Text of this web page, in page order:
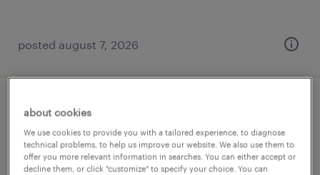
posted august 7, 2026
production associate - now hiring
union city, georgia
temporary
about cookies
We use cookies to provide you with a tailored experience, to diagnose
technical problems, to help us improve our website. We also use them to
offer you more relevant information in searches. You can either accept or
decline them, or click "customize" to specify your choice. You can